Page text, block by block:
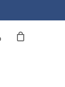
account